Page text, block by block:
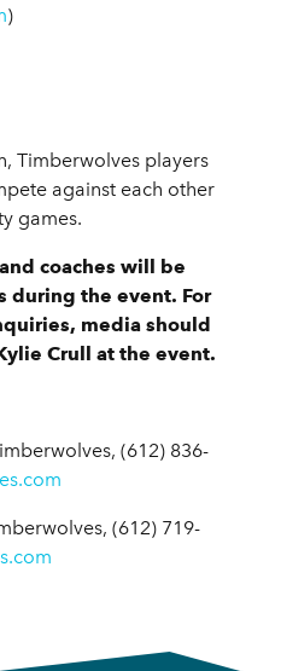
)
Timberwolves players
against each other
games.
coaches will be
during the event. For
media should
Crull at the event.
(612) 836-
(612) 719-